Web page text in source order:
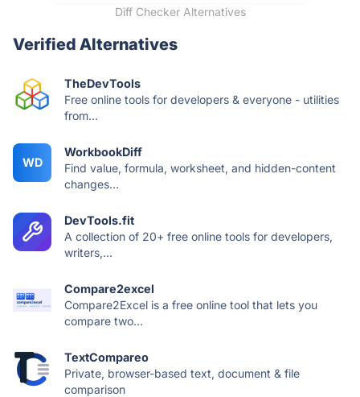
Diff Checker Alternatives
Verified Alternatives
TheDevTools
Free online tools for developers & everyone - utilities
from...
WD
WorkbookDiff
Find value, formula, worksheet, and hidden-content
changes...
DevTools.fit
A collection of 20+ free online tools for developers,
writers,...
Compare2excel
Compare2Excel is a free online tool that lets you
compare two...
TextCompareo
Private, browser-based text, document & file
comparison